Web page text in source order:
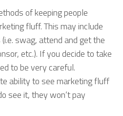
of keeping people
fluff. This may include
swag, attend and get the
etc.). If you decide to take
to be very careful.
ability to see marketing fluff
see it, they won’t pay